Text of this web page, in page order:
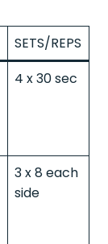
SETS/REPS
4 x 30 sec
3 x 8 each
side